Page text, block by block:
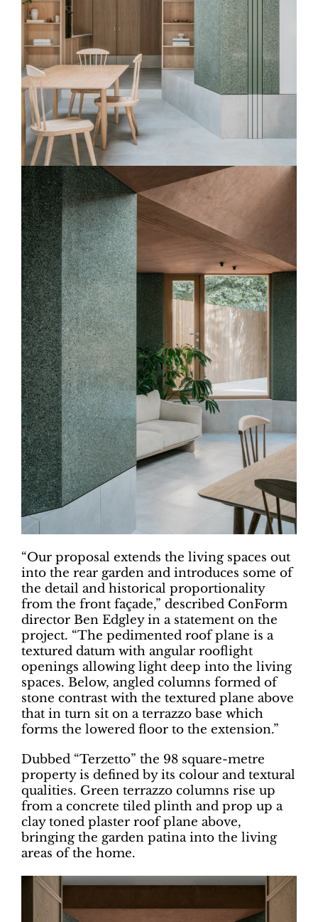
“Our proposal extends the living spaces out
into the rear garden and introduces some of
the detail and historical proportionality
from the front façade,” described ConForm
director Ben Edgley in a statement on the
project. “The pedimented roof plane is a
textured datum with angular rooflight
openings allowing light deep into the living
spaces. Below, angled columns formed of
stone contrast with the textured plane above
that in turn sit on a terrazzo base which
forms the lowered floor to the extension.”
Dubbed “Terzetto” the 98 square-metre
property is defined by its colour and textural
qualities. Green terrazzo columns rise up
from a concrete tiled plinth and prop up a
clay toned plaster roof plane above,
bringing the garden patina into the living
areas of the home.